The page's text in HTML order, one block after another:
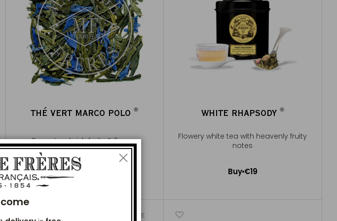
THÉ VERT MARCO POLO®
Green tea, brisk, fruity & flowery
100g ~ about 40 cups
Buy€13
Add to Cart
WHITE RHAPSODY ®
Flowery white tea with heavenly fruity
notes
Buy€19
ICONIQUE